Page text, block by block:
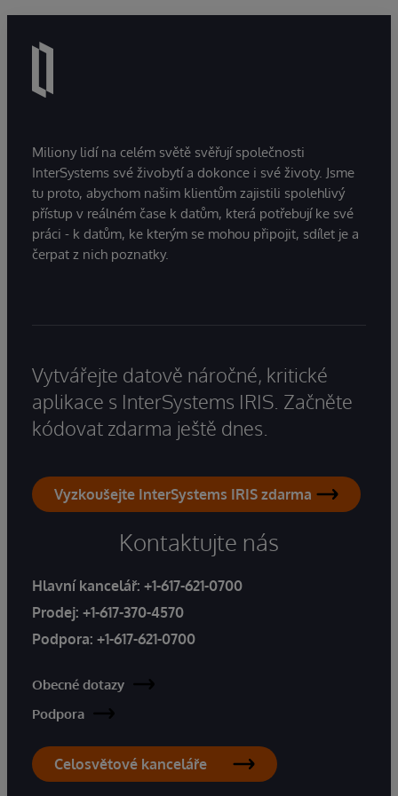
Miliony lidí na celém světě svěřují společnosti
InterSystems své živobytí a dokonce i své životy. Jsme
tu proto, abychom našim klientům zajistili spolehlivý
přístup v reálném čase k datům, která potřebují ke své
práci - k datům, ke kterým se mohou připojit, sdílet je a
čerpat z nich poznatky.
Vytvářejte datově náročné, kritické
aplikace s InterSystems IRIS. Začněte
kódovat zdarma ještě dnes.
Vyzkoušejte InterSystems IRIS zdarma
Kontaktujte nás
Hlavní kancelář: +1-617-621-0700
Prodej: +1-617-370-4570
Podpora: +1-617-621-0700
Obecné dotazy
Podpora
Celosvětové kanceláře